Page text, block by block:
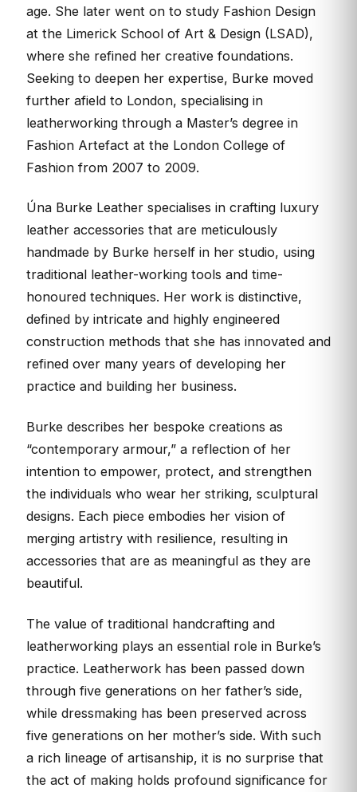
age. She later went on to study Fashion Design
at the Limerick School of Art & Design (LSAD),
where she refined her creative foundations.
Seeking to deepen her expertise, Burke moved
further afield to London, specialising in
leatherworking through a Master’s degree in
Fashion Artefact at the London College of
Fashion from 2007 to 2009.
Úna Burke Leather specialises in crafting luxury
leather accessories that are meticulously
handmade by Burke herself in her studio, using
traditional leather-working tools and time-
honoured techniques. Her work is distinctive,
defined by intricate and highly engineered
construction methods that she has innovated and
refined over many years of developing her
practice and building her business.
Burke describes her bespoke creations as
“contemporary armour,” a reflection of her
intention to empower, protect, and strengthen
the individuals who wear her striking, sculptural
designs. Each piece embodies her vision of
merging artistry with resilience, resulting in
accessories that are as meaningful as they are
beautiful.
The value of traditional handcrafting and
leatherworking plays an essential role in Burke’s
practice. Leatherwork has been passed down
through five generations on her father’s side,
while dressmaking has been preserved across
five generations on her mother’s side. With such
a rich lineage of artisanship, it is no surprise that
the act of making holds profound significance for